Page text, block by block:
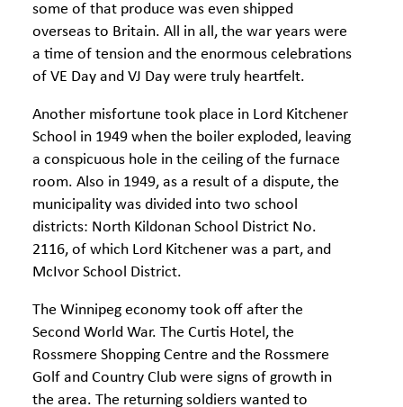
some of that produce was even shipped
overseas to Britain. All in all, the war years were
a time of tension and the enormous celebrations
of VE Day and VJ Day were truly heartfelt.
Another misfortune took place in Lord Kitchener
School in 1949 when the boiler exploded, leaving
a conspicuous hole in the ceiling of the furnace
room. Also in 1949, as a result of a dispute, the
municipality was divided into two school
districts: North Kildonan School District No.
2116, of which Lord Kitchener was a part, and
McIvor School District.
The Winnipeg economy took off after the
Second World War. The Curtis Hotel, the
Rossmere Shopping Centre and the Rossmere
Golf and Country Club were signs of growth in
the area. The returning soldiers wanted to